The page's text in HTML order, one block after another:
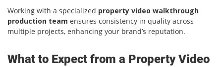
Working with a specialized property video walkthrough
production team ensures consistency in quality across
multiple projects, enhancing your brand’s reputation.
What to Expect from a Property Video